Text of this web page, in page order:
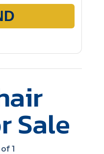
Sale
1